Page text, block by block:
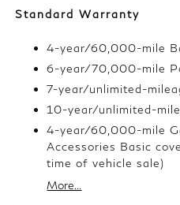
Standard Warranty
4-year/60,000-mile
6-year/70,000-mile
7-year/unlimited-
10-year/unlimited-
4-year/60,000-mile
Accessories Basic
time of vehicle sale)
More...